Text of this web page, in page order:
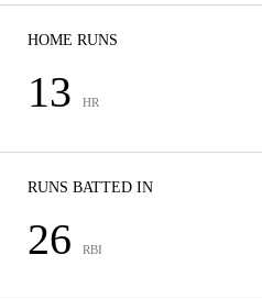
HOME RUNS
13 HR
RUNS BATTED IN
26 RBI